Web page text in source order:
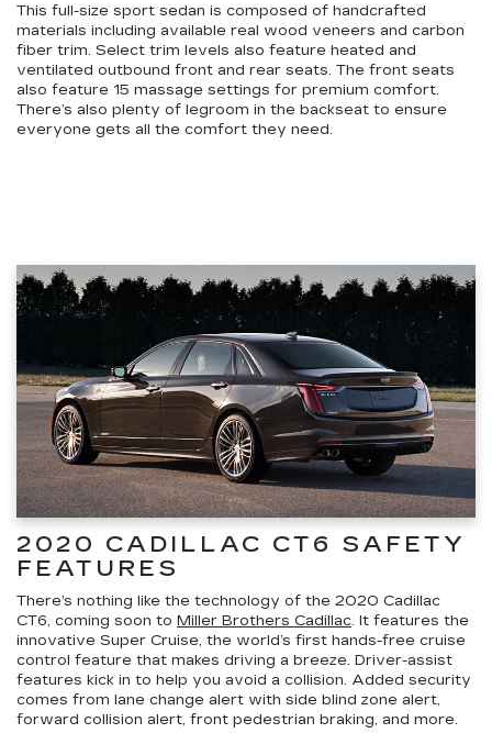
This full-size sport sedan is composed of handcrafted
materials including available real wood veneers and carbon
fiber trim. Select trim levels also feature heated and
ventilated outbound front and rear seats. The front seats
also feature 15 massage settings for premium comfort.
There’s also plenty of legroom in the backseat to ensure
everyone gets all the comfort they need.
2020 CADILLAC CT6 SAFETY
FEATURES
There’s nothing like the technology of the 2020 Cadillac
CT6, coming soon to Miller Brothers Cadillac. It features the
innovative Super Cruise, the world’s first hands-free cruise
control feature that makes driving a breeze. Driver-assist
features kick in to help you avoid a collision. Added security
comes from lane change alert with side blind zone alert,
forward collision alert, front pedestrian braking, and more.